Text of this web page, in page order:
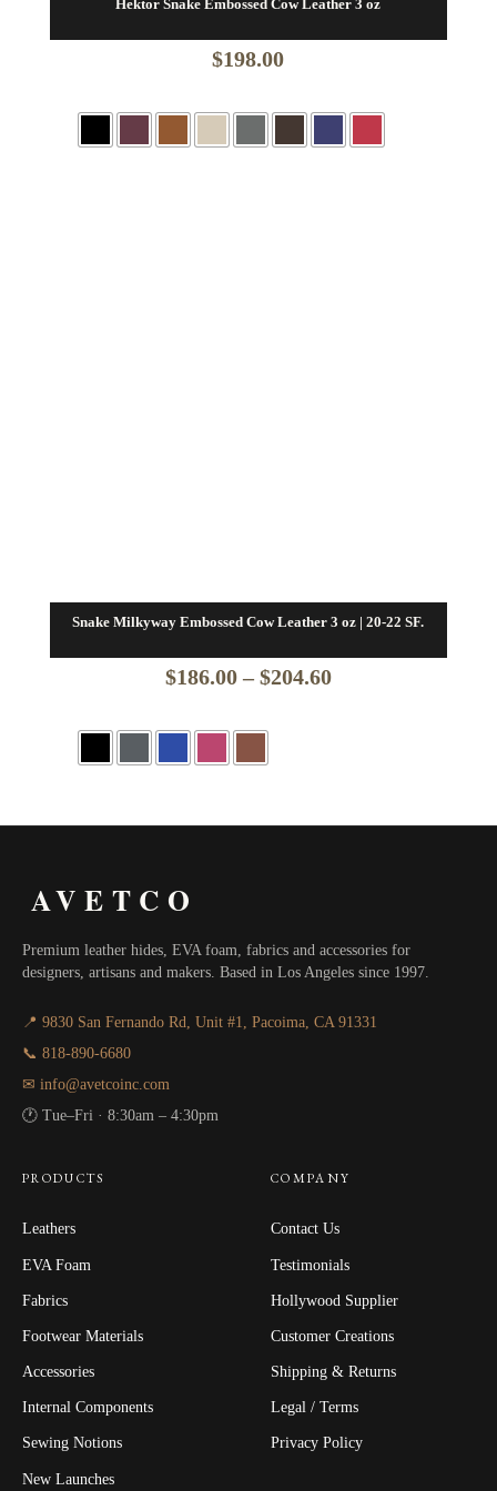
Hektor Snake Embossed Cow Leather 3 oz
$198.00
Snake Milkyway Embossed Cow Leather 3 oz | 20-22 SF.
$186.00 – $204.60Price
$204.60
AVETCO
Premium leather hides, EVA foam, fabrics and accessories for
designers, artisans and makers. Based in Los Angeles since 1997.
📍 9830 San Fernando Rd, Unit #1, Pacoima, CA 91331
📞 818-890-6680
✉ info@avetcoinc.com
🕐 Tue–Fri · 8:30am – 4:30pm
PRODUCTS
Leathers
EVA Foam
Fabrics
Footwear Materials
Accessories
Internal Components
Sewing Notions
New Launches
COMPANY
Contact Us
Testimonials
Hollywood Supplier
Customer Creations
Shipping & Returns
Legal / Terms
Privacy Policy